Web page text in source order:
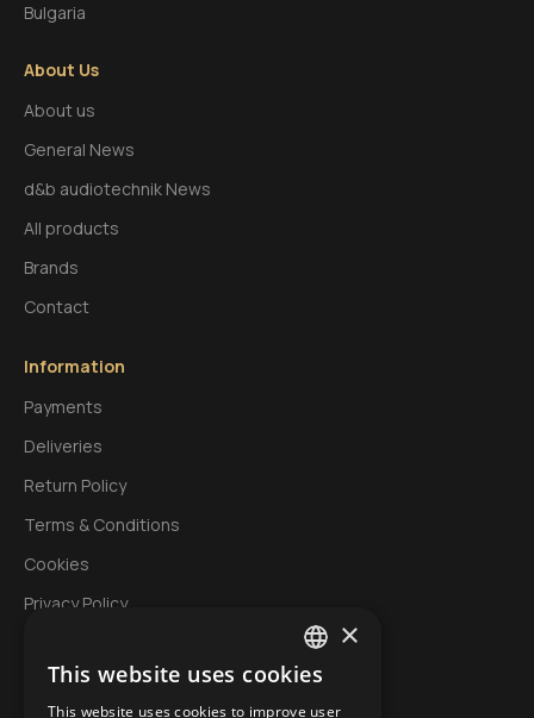
Bulgaria
About Us
About us
General News
d&b audiotechnik News
All products
Brands
Contact
Information
Payments
Deliveries
Return Policy
Terms & Conditions
Cookies
Privacy Policy
My Account
GREEK
×
This website uses cookies
This website uses cookies to improve user